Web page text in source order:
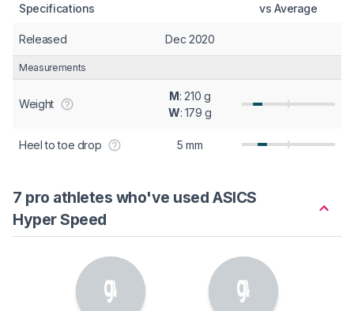
Specifications vs Average
Released Dec 2020
Measurements
Weight
M: 210 g
W: 179 g
Heel to toe drop 5 mm
7 pro athletes who've used ASICS
Hyper Speed